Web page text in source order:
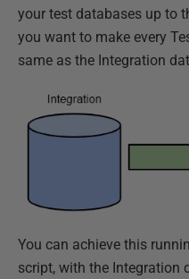
your test databases up to
you want to make every
same as the Integration
You can achieve this
script, with the Integration